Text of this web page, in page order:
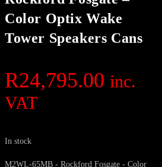
Color Optix Wake
Tower Speakers Cans
R24,795.00 inc.
VAT
In stock
M2WL-65MB - Rockford Fosgate - Color